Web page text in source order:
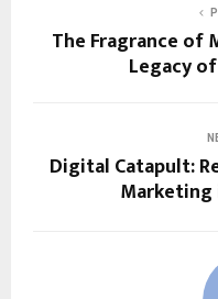
The Fragrance of
Legacy
Digital Catapult: